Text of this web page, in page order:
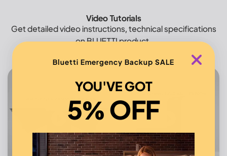
Video Tutorials
Get detailed video instructions, technical specifications
on BLUETTI product.
Bluetti Emergency Backup SALE
YOU'VE GOT
5% OFF